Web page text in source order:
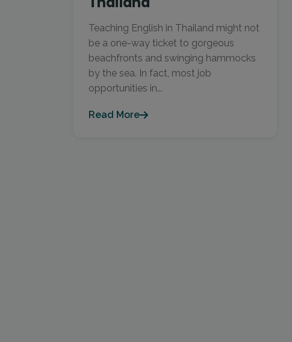
Teaching English in Thailand might not
be a one-way ticket to gorgeous
beachfronts and swinging hammocks
by the sea. In fact, most job
opportunities in...
Read More